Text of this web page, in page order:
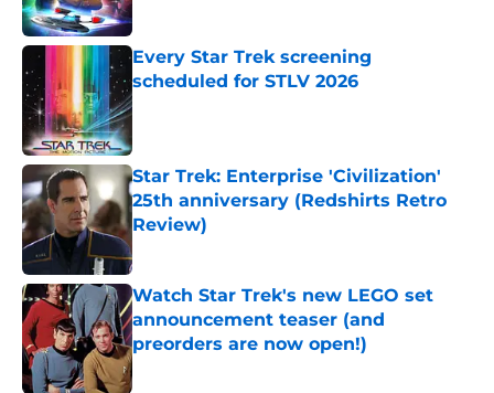
Every Star Trek screening
scheduled for STLV 2026
Published by on Invalid Date
Star Trek: Enterprise 'Civilization'
25th anniversary (Redshirts Retro
Review)
Watch Star Trek's new LEGO set
announcement teaser (and
preorders are now open!)
Published by on Invalid Date